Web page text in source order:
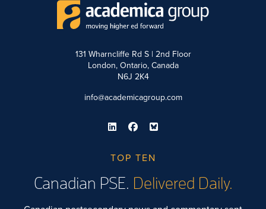
131 Wharncliffe Rd S | 2nd Floor
London, Ontario, Canada
N6J 2K4
info@academicagroup.com
TOP TEN
Canadian PSE. Delivered Daily.